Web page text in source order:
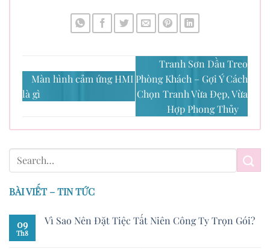
Màn hình cảm ứng HMI
là gì
Tranh Sơn Dầu Treo
Phòng Khách – Gợi Ý Cách
Chọn Tranh Vừa Đẹp, Vừa
Hợp Phong Thủy
BÀI VIẾT – TIN TỨC
09
Th8
Vì Sao Nên Đặt Tiệc Tất Niên Công Ty Trọn Gói?